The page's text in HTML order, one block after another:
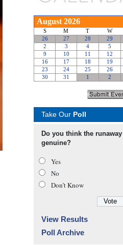
Take Our Poll
Do you think the
genuine?
Yes
No
Don’t Know
View Results
Poll Archive